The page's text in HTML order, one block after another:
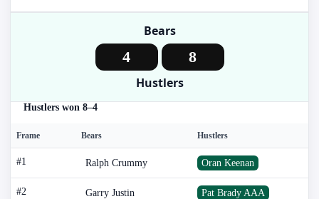
Bears
4 8
Hustlers
Hustlers won 8–4
Frame Bears Hustlers
#1 Ralph Crummy Oran Keenan
#2 Garry Justin Pat Brady AAA